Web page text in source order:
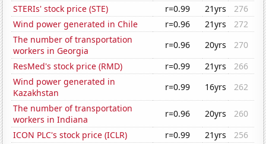
STERIs' stock price (STE)
r=0.99 21yrs
276
Wind power generated in Chile
r=0.96 21yrs
272
The number of transportation
workers in Georgia
r=0.96 20yrs
270
ResMed's stock price (RMD)
r=0.99 21yrs
266
Wind power generated in
Kazakhstan
r=0.99 16yrs
262
The number of transportation
workers in Indiana
r=0.96 20yrs
260
ICON PLC's stock price (ICLR)
r=0.99 21yrs
256